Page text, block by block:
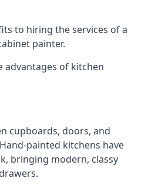
to hiring the services of a
painter.
advantages of kitchen
cupboards, doors, and
painted kitchens have
bringing modern, classy